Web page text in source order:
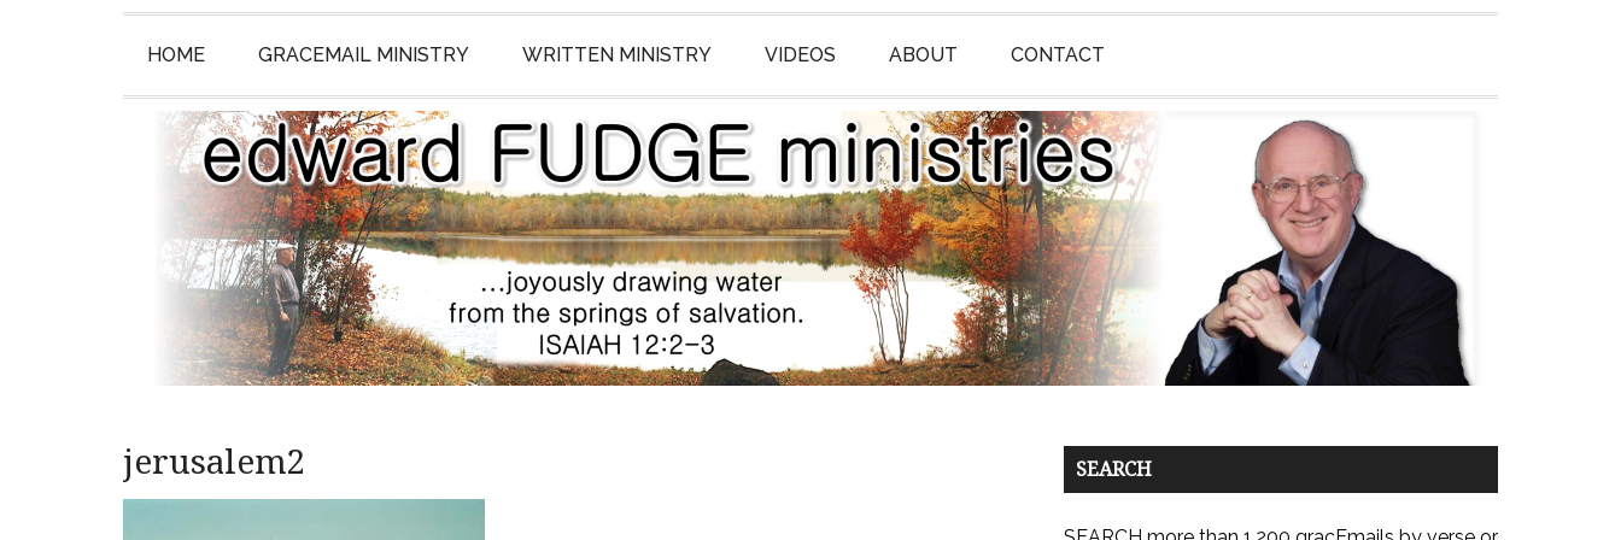
HOME GRACEMAIL MINISTRY WRITTEN MINISTRY VIDEOS ABOUT CONTACT
jerusalem2 SEARCH